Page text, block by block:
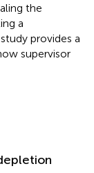
the
a
provides a
supervisor